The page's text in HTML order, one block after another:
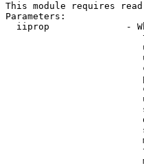
This module requires
Parameters:
iiprop              -